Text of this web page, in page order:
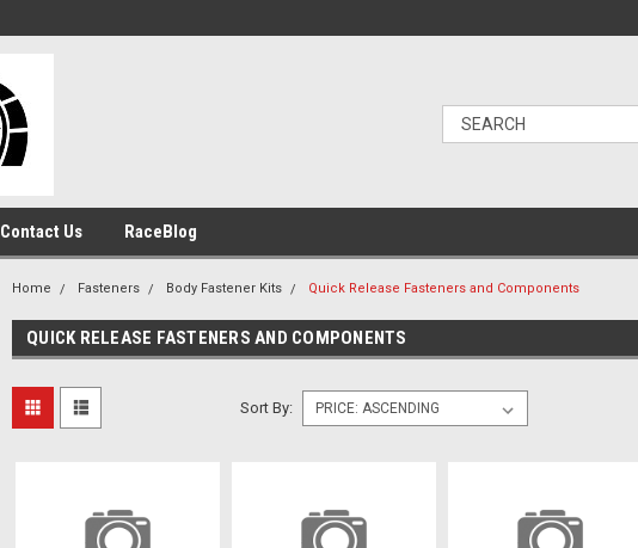
Contact Us RaceBlog
Home Fasteners Body Fastener Kits Quick Release Fasteners and Components
QUICK RELEASE FASTENERS AND COMPONENTS
Sort By: